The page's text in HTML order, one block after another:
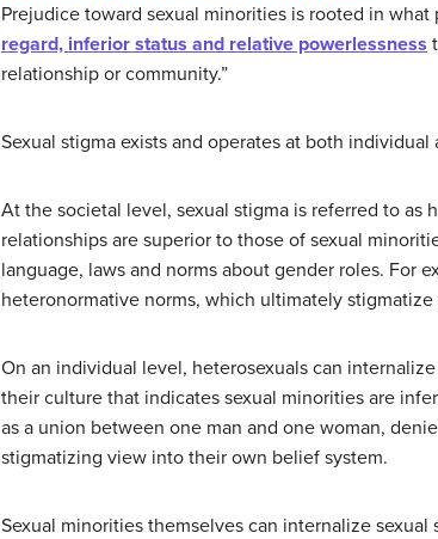
Prejudice toward sexual minorities is rooted in
regard, inferior status and relative powerlessness
relationship or community.”
Sexual stigma exists and operates at both
At the societal level, sexual stigma is referred to as
relationships are superior to those of sexual
language, laws and norms about gender roles. For
heteronormative norms, which ultimately stigmatize
On an individual level, heterosexuals can
their culture that indicates sexual minorities are
as a union between one man and one woman,
stigmatizing view into their own belief system.
Sexual minorities themselves can internalize sexual